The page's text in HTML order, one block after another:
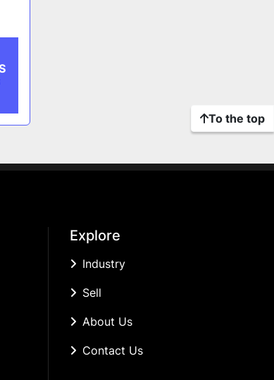
To the top
Explore
Industry
Sell
About Us
Contact Us